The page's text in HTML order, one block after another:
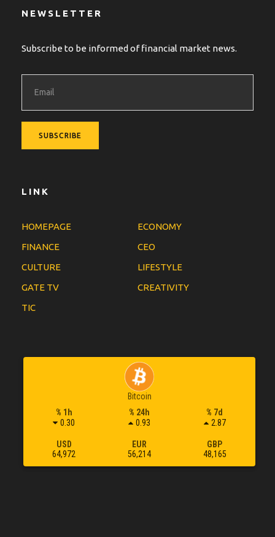
NEWSLETTER
Subscribe to be informed of financial market news.
LINK
HOMEPAGE
ECONOMY
FINANCE
CEO
CULTURE
LIFESTYLE
GATE TV
CREATIVITY
TIC
Bitcoin
% 1h
0.30
% 24h
0.93
% 7d
2.87
USD
64,972
EUR
56,214
GBP
48,165